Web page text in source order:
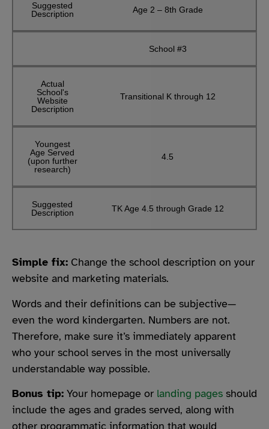
Suggested
Description
Age 2 – 8th Grade
School #3
Actual
School's
Website
Description
Transitional K through 12
Youngest
Age Served
(upon further
research)
4.5
Suggested
Description
TK Age 4.5 through Grade 12
Simple fix: Change the school description on your
website and marketing materials.
Words and their definitions can be subjective—
even the word kindergarten. Numbers are not.
Therefore, make sure it’s immediately apparent
who your school serves in the most universally
understandable way possible.
Bonus tip: Your homepage or landing pages should
include the ages and grades served, along with
other programmatic information that would